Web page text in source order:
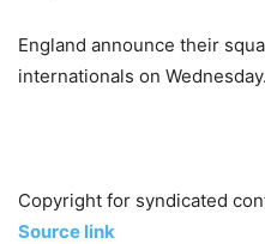
England announce their
internationals on Wednesday.
Copyright for syndicated
Source link